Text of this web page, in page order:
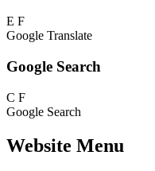
E F
Google Translate
Google Search
C F
Google Search
Website Menu